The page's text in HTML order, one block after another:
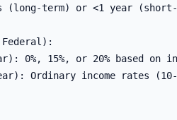
(long-term) or <1 year
0%, 15%, or 20% based on
Ordinary income rates (10-